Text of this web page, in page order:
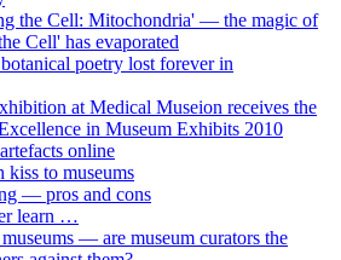
the Cell: Mitochondria' — the magic of
Cell' has evaporated
poetry lost forever in
at Medical Museion receives the
in Museum Exhibits 2010
online
kiss to museums
— pros and cons
learn …
— are museum curators the